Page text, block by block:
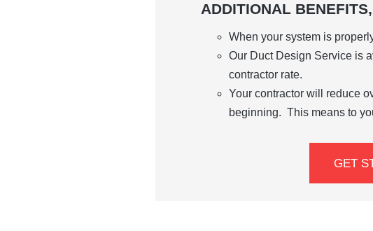
ADDITIONAL
When your system is
Our Duct Design Service is
contractor rate.
Your contractor will reduce
beginning. This means to
GET